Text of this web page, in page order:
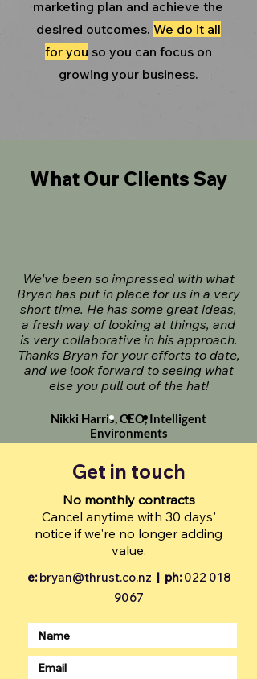
marketing plan and achieve the
desired outcomes. We do it all
for you so you can focus on
growing your business.
What Our Clients Say
We've been so impressed with what
Bryan has put in place for us in a very
short time. He has some great ideas,
a fresh way of looking at things, and
is very collaborative in his approach.
Thanks Bryan for your efforts to date,
and we look forward to seeing what
else you pull out of the hat!
Nikki Harris, CEO, Intelligent
Environments
Get in touch
No monthly contracts
Cancel anytime with 30 days'
notice if we're no longer adding
value.
e: bryan@thrust.co.nz | ph: 022 018
9067